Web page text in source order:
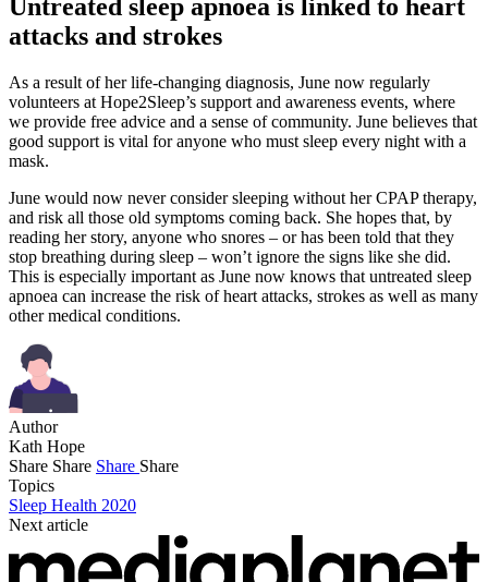
Untreated sleep apnoea is linked to heart
attacks and strokes
As a result of her life-changing diagnosis, June now regularly
volunteers at Hope2Sleep’s support and awareness events, where
we provide free advice and a sense of community. June believes that
good support is vital for anyone who must sleep every night with a
mask.
June would now never consider sleeping without her CPAP therapy,
and risk all those old symptoms coming back. She hopes that, by
reading her story, anyone who snores – or has been told that they
stop breathing during sleep – won’t ignore the signs like she did.
This is especially important as June now knows that untreated sleep
apnoea can increase the risk of heart attacks, strokes as well as many
other medical conditions.
Author
Kath Hope
Share Share Share Share
Topics
Sleep Health 2020
Next article